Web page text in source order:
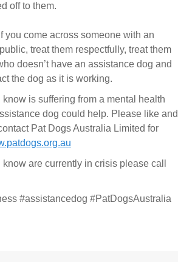
off to them.
you come across someone with an
treat them respectfully, treat them
doesn’t have an assistance dog and
the dog as it is working.
know is suffering from a mental health
dog could help. Please like and
Pat Dogs Australia Limited for
are currently in crisis please call
#assistancedog #PatDogsAustralia